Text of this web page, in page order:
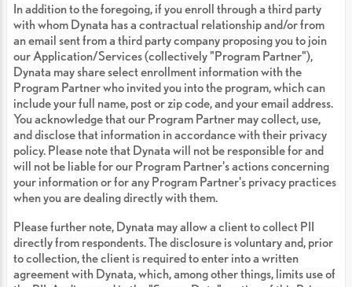
In addition to the foregoing, if you enroll through a third party
with whom Dynata has a contractual relationship and/or from
an email sent from a third party company proposing you to join
our Application/Services (collectively "Program Partner"),
Dynata may share select enrollment information with the
Program Partner who invited you into the program, which can
include your full name, post or zip code, and your email address.
You acknowledge that our Program Partner may collect, use,
and disclose that information in accordance with their privacy
policy. Please note that Dynata will not be responsible for and
will not be liable for our Program Partner's actions concerning
your information or for any Program Partner's privacy practices
when you are dealing directly with them.
Please further note, Dynata may allow a client to collect PII
directly from respondents. The disclosure is voluntary and, prior
to collection, the client is required to enter into a written
agreement with Dynata, which, among other things, limits use of